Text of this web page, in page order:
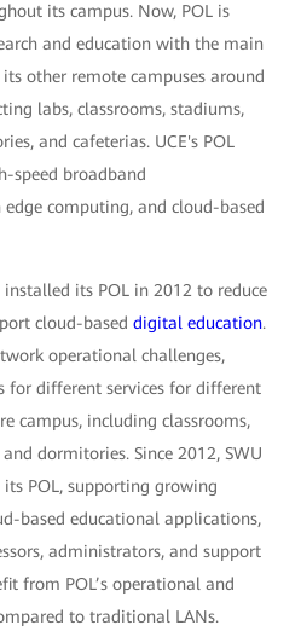
its campus. Now, POL is
and education with the main
other remote campuses around
labs, classrooms, stadiums,
and cafeterias. UCE's POL
speed broadband
computing, and cloud-based
its POL in 2012 to reduce
cloud-based digital education.
operational challenges,
for different services for different
campus, including classrooms,
dormitories. Since 2012, SWU
POL, supporting growing
based educational applications,
administrators, and support
from POL’s operational and
to traditional LANs.